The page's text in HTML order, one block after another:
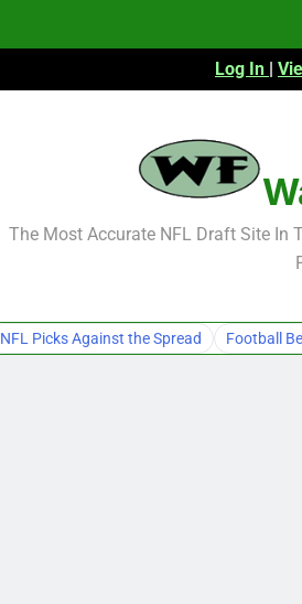
Log In |
The Most Accurate NFL Draft Site In
NFL Picks Against the Spread Football